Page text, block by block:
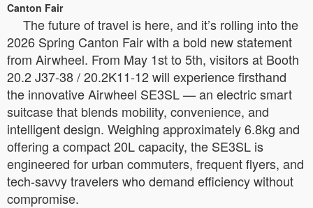
Canton Fair
The future of travel is here, and it’s rolling into the
2026 Spring Canton Fair with a bold new statement
from Airwheel. From May 1st to 5th, visitors at Booth
20.2 J37-38 / 20.2K11-12 will experience firsthand
the innovative Airwheel SE3SL — an electric smart
suitcase that blends mobility, convenience, and
intelligent design. Weighing approximately 6.8kg and
offering a compact 20L capacity, the SE3SL is
engineered for urban commuters, frequent flyers, and
tech-savvy travelers who demand efficiency without
compromise.